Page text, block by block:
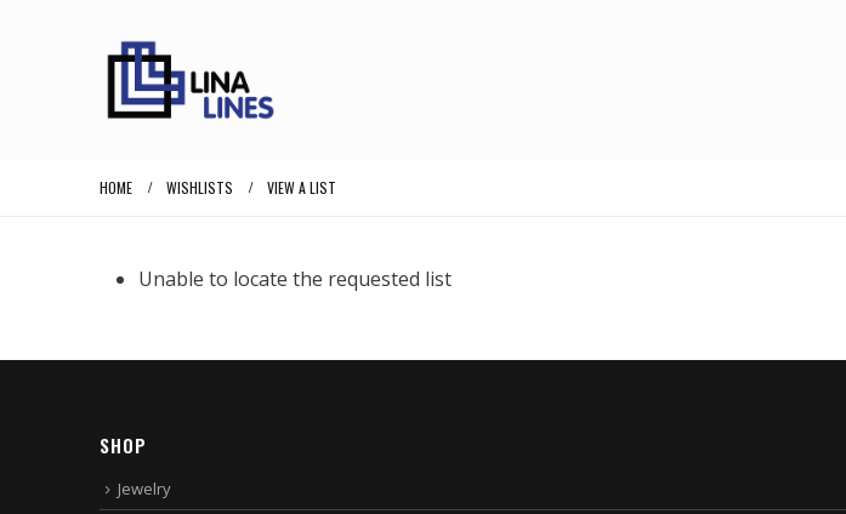
HOME WISHLISTS VIEW A LIST
Unable to locate the requested list
SHOP
Jewelry